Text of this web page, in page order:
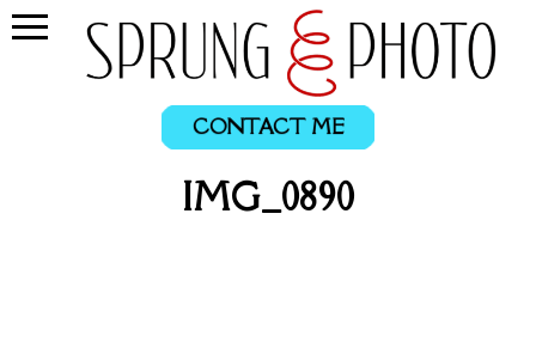
CONTACT ME
IMG_0890